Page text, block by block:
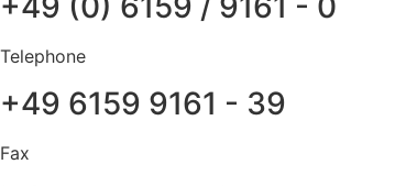
Telephone
+49 6159 9161 - 39
Fax